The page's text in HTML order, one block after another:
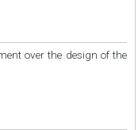
over the design of the